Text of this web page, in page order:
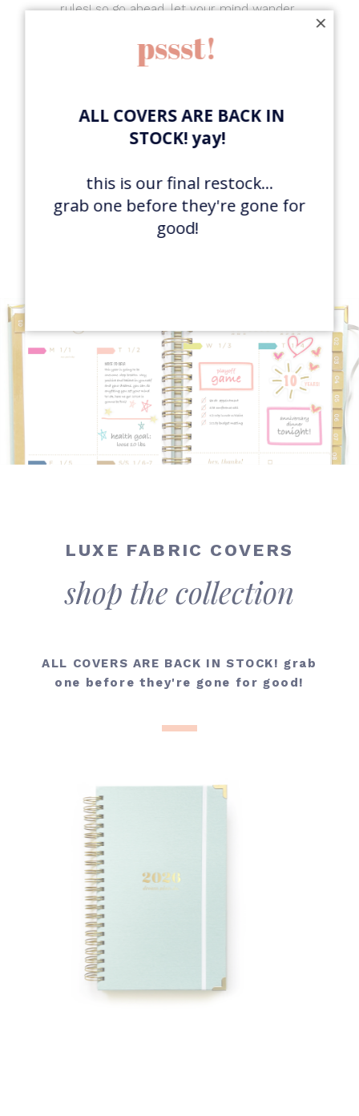
rules! so go ahead, let your mind wander.
open layout to use
differently each day
LUXE FABRIC COVERS
shop the collection
ALL COVERS ARE BACK IN STOCK! grab
one
before they're gone for good!
pssst!
ALL COVERS ARE BACK IN
STOCK! yay!
this is our final restock...
grab one before they're gone for
good!